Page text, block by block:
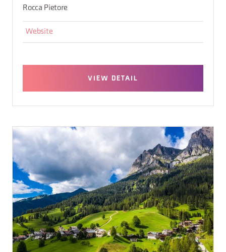
Rocca Pietore
Website
VIEW DETAIL